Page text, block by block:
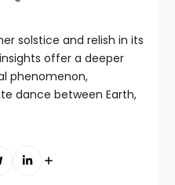
solstice and relish in its
offer a deeper
phenomenon,
dance between Earth,